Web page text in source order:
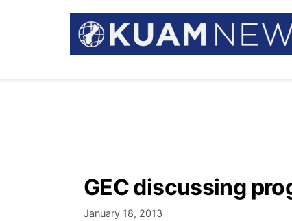
GEC discussing
January 18, 2013